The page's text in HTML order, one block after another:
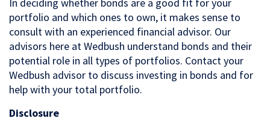
portfolio and which ones to own, it makes sense to
consult with an experienced financial advisor. Our
advisors here at Wedbush understand bonds and their
potential role in all types of portfolios. Contact your
Wedbush advisor to discuss investing in bonds and for
help with your total portfolio.
Disclosure